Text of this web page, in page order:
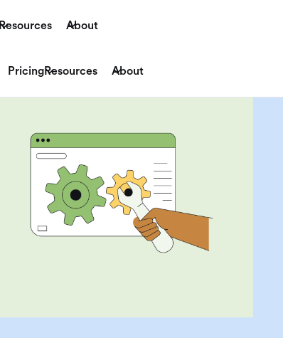
Resources About
PricingResources About